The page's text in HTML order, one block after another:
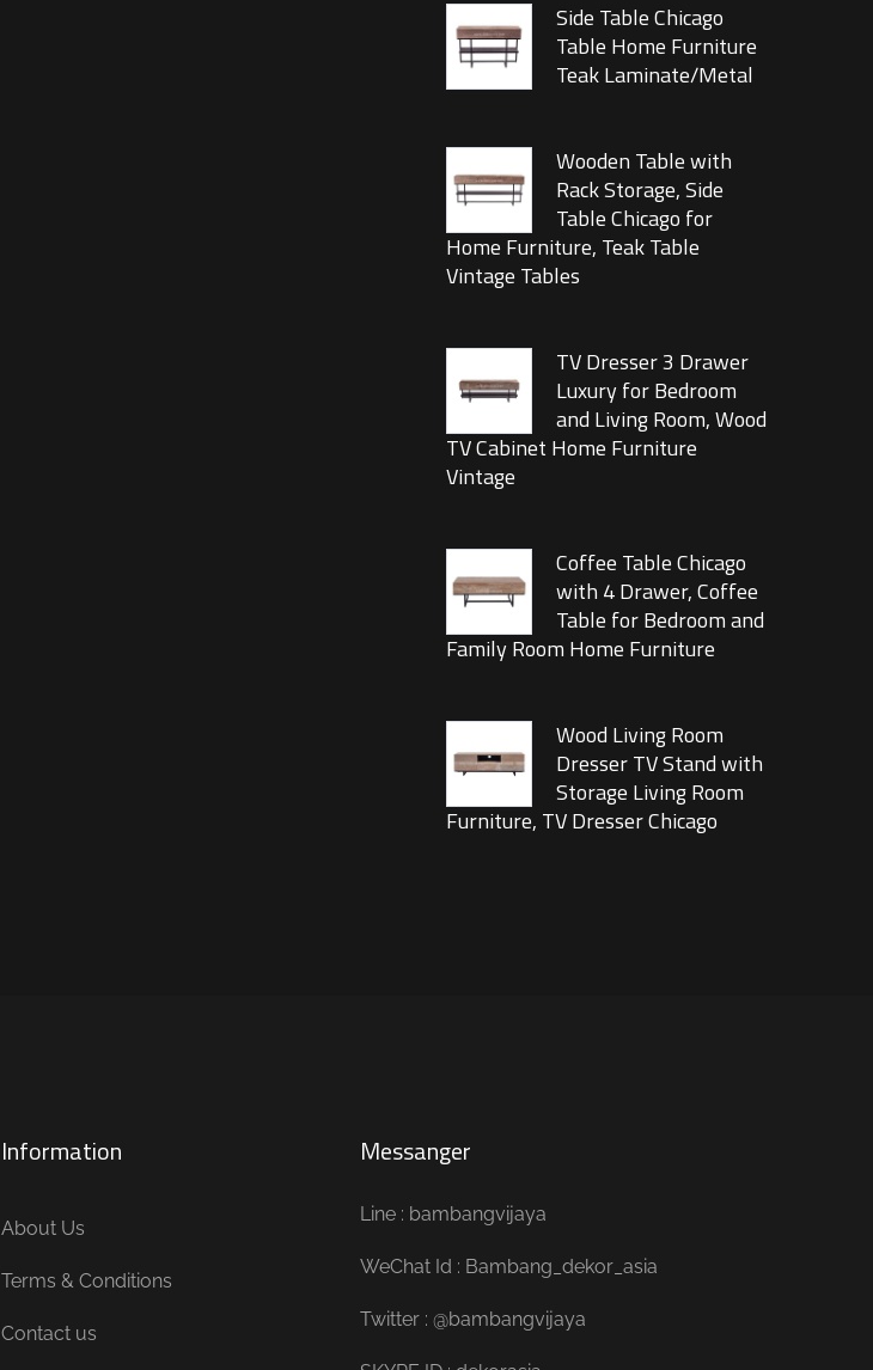
Side Table Chicago
Table Home Furniture
Teak Laminate/Metal
Wooden Table with
Rack Storage, Side
Table Chicago for
Home Furniture, Teak Table
Vintage Tables
TV Dresser 3 Drawer
Luxury for Bedroom
and Living Room, Wood
TV Cabinet Home Furniture
Vintage
Coffee Table Chicago
with 4 Drawer, Coffee
Table for Bedroom and
Family Room Home Furniture
Wood Living Room
Dresser TV Stand with
Storage Living Room
Furniture, TV Dresser Chicago
Information
About Us
Terms & Conditions
Contact us
Messanger
Line : bambangvijaya
WeChat Id : Bambang_dekor_asia
Twitter : @bambangvijaya